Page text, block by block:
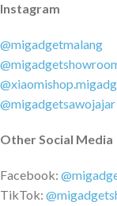
Instagram
@migadgetmalang
@migadgetsawojajar
Other Social Media
Facebook:
TikTok: